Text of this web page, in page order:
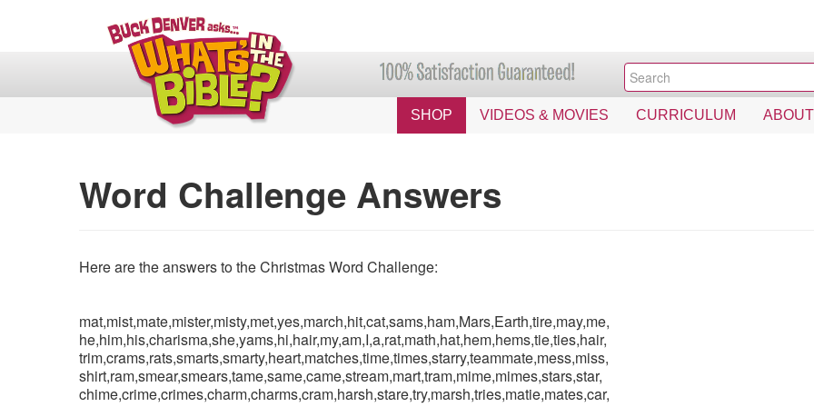
SHOP VIDEOS & MOVIES CURRICULUM ABOUT
Word Challenge Answers
Here are the answers to the Christmas Word Challenge:
mat,mist,mate,mister,misty,met,yes,march,hit,cat,sams,ham,Mars,Earth,tire,may,me,
he,him,his,charisma,she,yams,hi,hair,my,am,I,a,rat,math,hat,hem,hems,tie,ties,hair,
trim,crams,rats,smarts,smarty,heart,matches,time,times,starry,teammate,mess,miss,
shirt,ram,smear,smears,tame,same,came,stream,mart,tram,mime,mimes,stars,star,
chime,crime,crimes,charm,charms,cram,harsh,stare,try,marsh,tries,matie,mates,car,